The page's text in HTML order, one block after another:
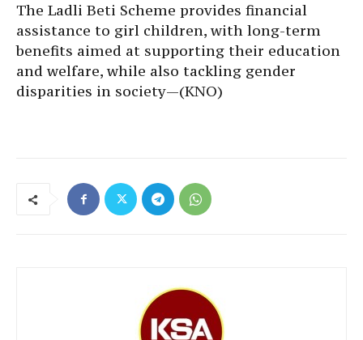
The Ladli Beti Scheme provides financial
assistance to girl children, with long-term
benefits aimed at supporting their education
and welfare, while also tackling gender
disparities in society—(KNO)